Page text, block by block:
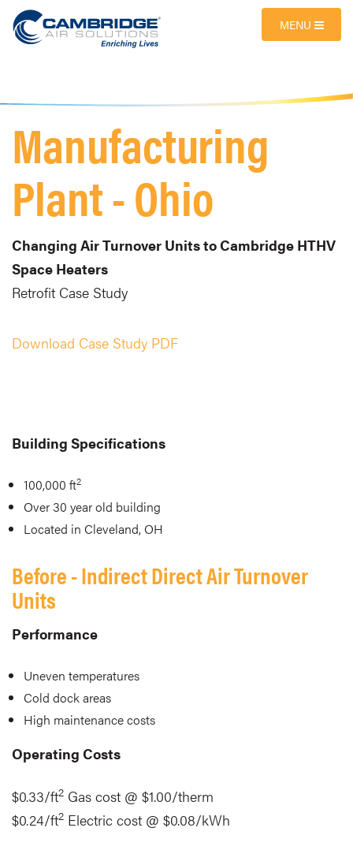
MENU
Manufacturing
Plant - Ohio
Changing Air Turnover Units to Cambridge HTHV
Space Heaters
Retrofit Case Study
Download Case Study PDF
Building Specifications
100,000 ft2
Over 30 year old building
Located in Cleveland, OH
Before - Indirect Direct Air Turnover
Units
Performance
Uneven temperatures
Cold dock areas
High maintenance costs
Operating Costs
$0.33/ft2 Gas cost @ $1.00/therm
$0.24/ft2 Electric cost @ $0.08/kWh